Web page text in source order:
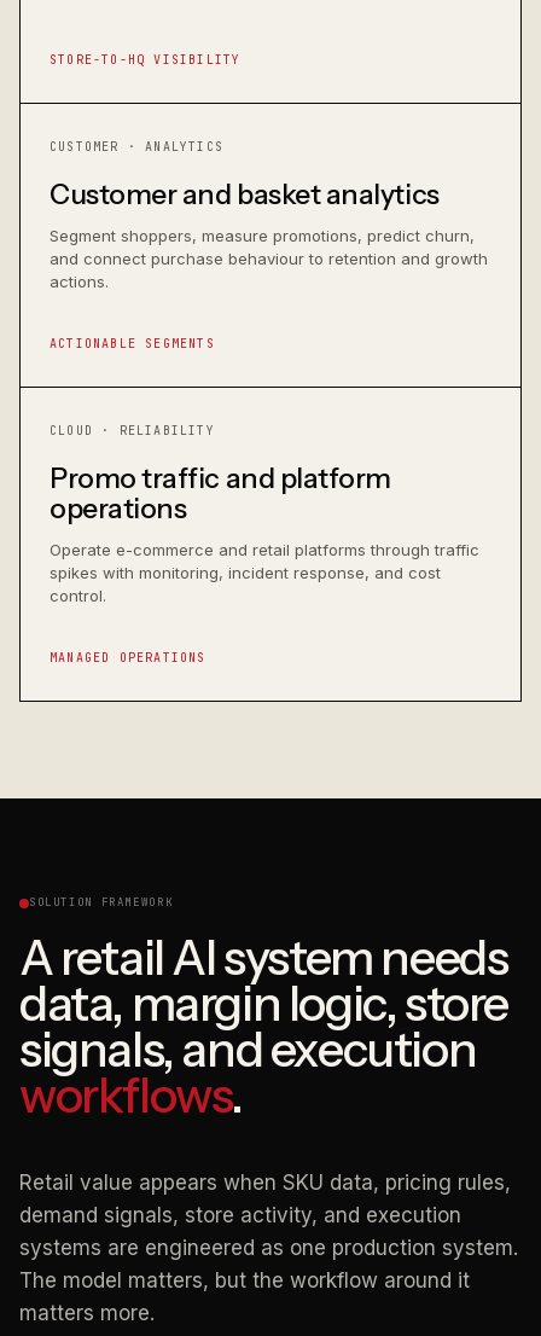
STORE-TO-HQ VISIBILITY
CUSTOMER · ANALYTICS
Customer and basket analytics
Segment shoppers, measure promotions, predict churn,
and connect purchase behaviour to retention and growth
actions.
ACTIONABLE SEGMENTS
CLOUD · RELIABILITY
Promo traffic and platform
operations
Operate e-commerce and retail platforms through traffic
spikes with monitoring, incident response, and cost
control.
MANAGED OPERATIONS
SOLUTION FRAMEWORK
A retail AI system needs
data, margin logic, store
signals, and execution
workflows.
Retail value appears when SKU data, pricing rules,
demand signals, store activity, and execution
systems are engineered as one production system.
The model matters, but the workflow around it
matters more.